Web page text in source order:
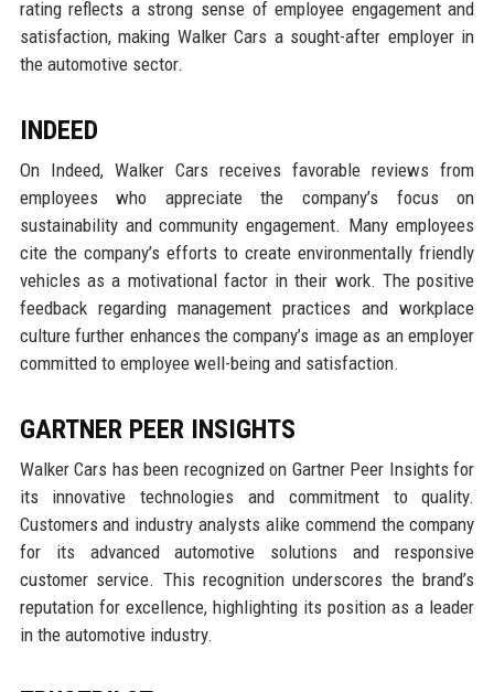
rating reflects a strong sense of employee engagement and
satisfaction, making Walker Cars a sought-after employer in
the automotive sector.
INDEED
On Indeed, Walker Cars receives favorable reviews from
employees who appreciate the company’s focus on
sustainability and community engagement. Many employees
cite the company’s efforts to create environmentally friendly
vehicles as a motivational factor in their work. The positive
feedback regarding management practices and workplace
culture further enhances the company’s image as an employer
committed to employee well-being and satisfaction.
GARTNER PEER INSIGHTS
Walker Cars has been recognized on Gartner Peer Insights for
its innovative technologies and commitment to quality.
Customers and industry analysts alike commend the company
for its advanced automotive solutions and responsive
customer service. This recognition underscores the brand’s
reputation for excellence, highlighting its position as a leader
in the automotive industry.